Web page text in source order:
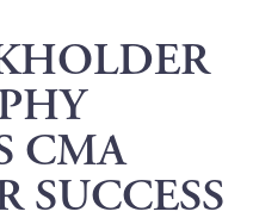
CMA
SUCCESS